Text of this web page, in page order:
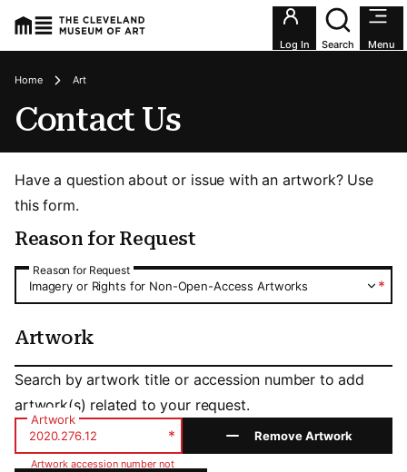
Utility
Log In Search Menu
Breadcrumbs
Home Art
Contact Us
Have a question about or issue with an artwork? Use
this form.
Reason for Request
Reason for Request
Reason for Request
*
Imagery or Rights for Non-Open-Access Artworks
Artwork
Artwork
Search by artwork title or accession number to add
artwork(s) related to your request.
Artwork
*
Artwork accession number not
Remove Artwork